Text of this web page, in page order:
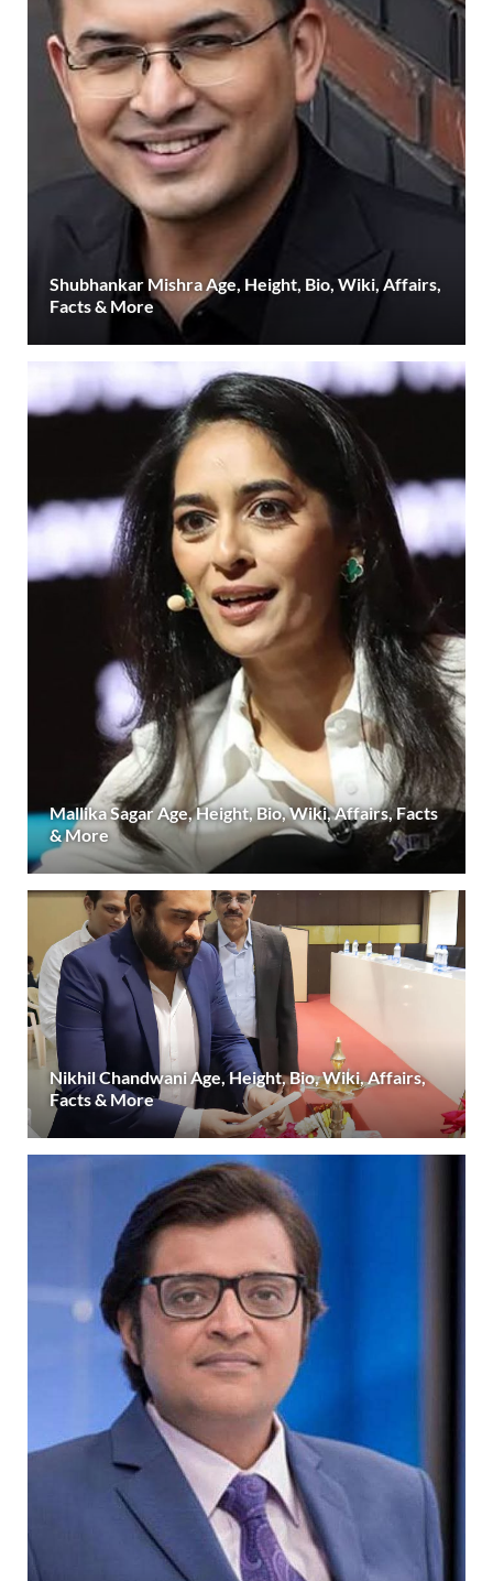
Shubhankar Mishra Age, Height, Bio, Wiki, Affairs,
Facts & More
Mallika Sagar Age, Height, Bio, Wiki, Affairs, Facts
& More
Nikhil Chandwani Age, Height, Bio, Wiki, Affairs,
Facts & More